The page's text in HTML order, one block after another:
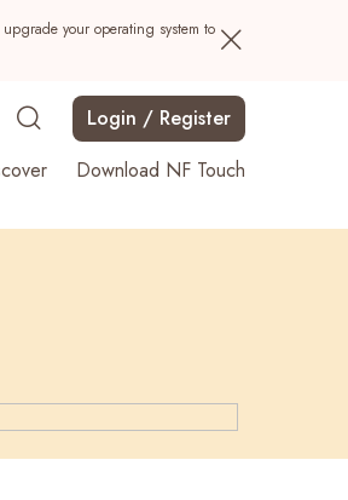
your operating system to
Login / Register
Download NF Touch